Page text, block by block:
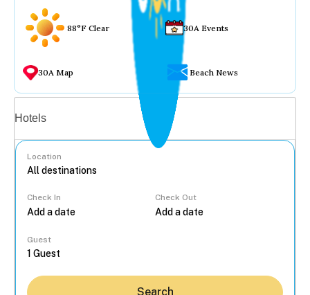
88°F Clear 30A Events
30A Map Beach News
Hotels
Location
Check In Check Out
Guest
Search